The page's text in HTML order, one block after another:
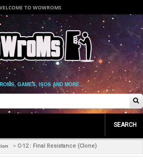
TO WOWROMS
GAMES, ISOS AND MORE...
SEARCH
> C-12 : Final Resistance (Clone)